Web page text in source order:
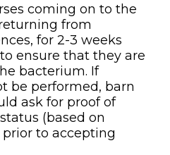
coming on to the
from
for 2-3 weeks
ensure that they are
bacterium. If
be performed, barn
ask for proof of
(based on
to accepting